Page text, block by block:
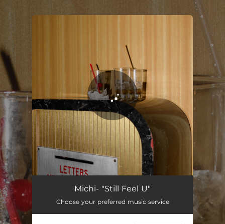
Still Feel UMichi- "Still Feel U"
Choose your preferred music service